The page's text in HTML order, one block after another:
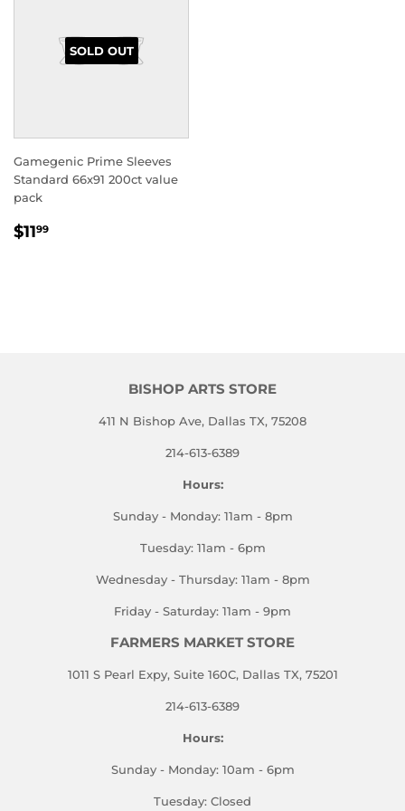
SOLD OUT
Gamegenic Prime Sleeves
Standard 66x91 200ct value
pack
REGULAR
$1199
BISHOP ARTS STORE
411 N Bishop Ave, Dallas TX, 75208
214-613-6389
Hours:
Sunday - Monday: 11am - 8pm
Tuesday: 11am - 6pm
Wednesday - Thursday: 11am - 8pm
Friday - Saturday: 11am - 9pm
FARMERS MARKET STORE
1011 S Pearl Expy, Suite 160C, Dallas TX, 75201
214-613-6389
Hours:
Sunday - Monday: 10am - 6pm
Tuesday: Closed